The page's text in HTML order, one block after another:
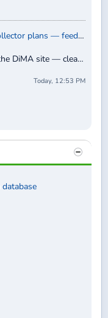
New DiMA look + Catalog / Collector plans — feedback welcome
Hi everyone, We’ve refreshed the DiMA site — cleaner layout across the forum and database, clearer search and collection tools, guest catal...
Today, 12:53 PM